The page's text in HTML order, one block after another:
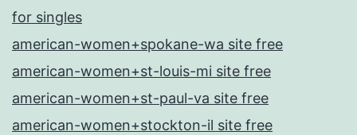
for singles
american-women+spokane-wa site free
american-women+st-louis-mi site free
american-women+st-paul-va site free
american-women+stockton-il site free